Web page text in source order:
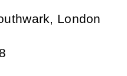
London